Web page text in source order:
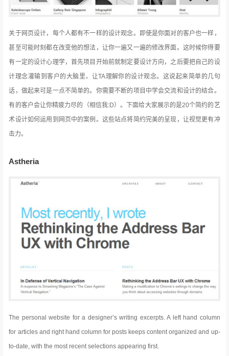
关于网页设计，每个人都有不一样的设计观念。即使是你面对的客户也一样，
甚至可能时刻都在改变他的想法，让你一遍又一遍的修改界面。这时候你得要
有一定的设计心理学，首先项目开始前就制定要设计方向，之后要把自己的设
计理念灌输到客户的大脑里，让TA理解你的设计观念。这说起来简单的几句
话，做起来可是一点不简单的。你需要不断的项目中学会交流和设计的结合。
有的客户会让你精疲力尽的（相信我:D）。下面给大家展示的是20个简约的艺
术设计如何运用到网页中的案例。这些站点将简约完美的呈现，让视觉更有冲
击力。
Astheria
The personal website for a designer’s writing excerpts. A left hand column
for articles and right hand column for posts keeps content organized and up-
to-date, with the most recent selections appearing first.